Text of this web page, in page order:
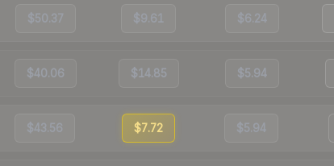
$50.37 $9.61 $6.24
$40.06 $14.85 $5.94
$43.56 $7.72 $5.94